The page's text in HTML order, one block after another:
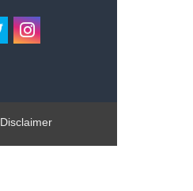
Disclaimer